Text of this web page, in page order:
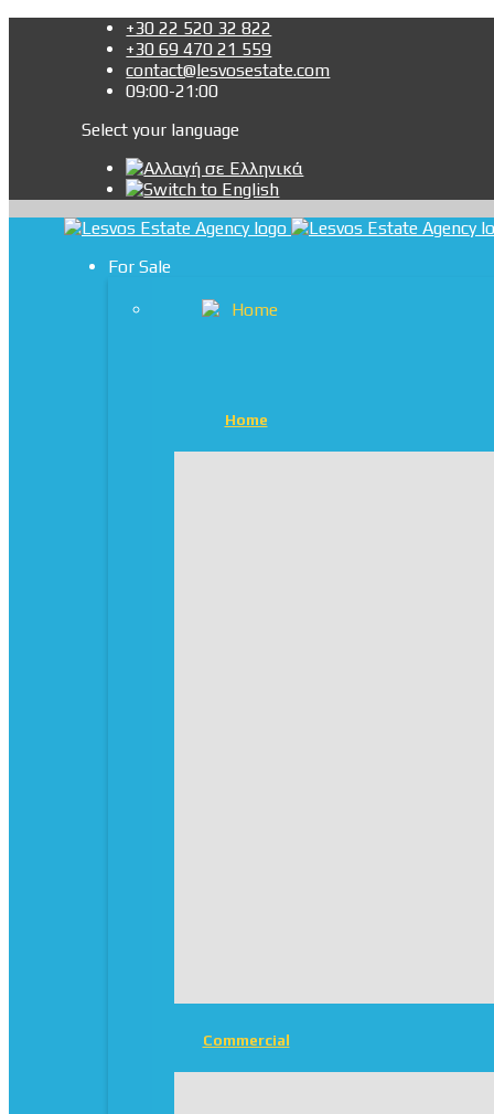
+30 22 520 32 822
+30 69 470 21 559
contact@lesvosestate.com
09:00-21:00
Select your language
For Sale
Home
Commercial